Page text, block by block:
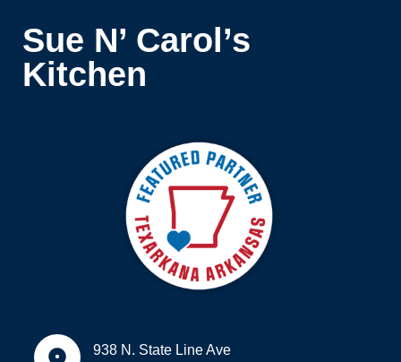
Sue N’ Carol’s
Kitchen
938 N. State Line Ave